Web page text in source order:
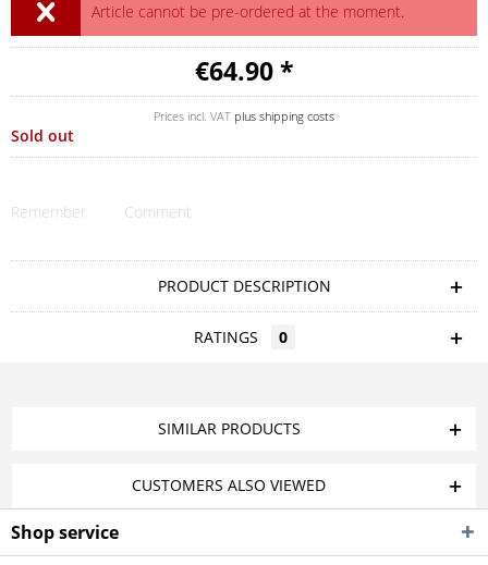
Article cannot be pre-ordered at the moment.
€64.90 *
Prices incl. VAT plus shipping costs
Sold out
Remember Comment
PRODUCT DESCRIPTION
RATINGS 0
SIMILAR PRODUCTS
CUSTOMERS ALSO VIEWED
Shop service